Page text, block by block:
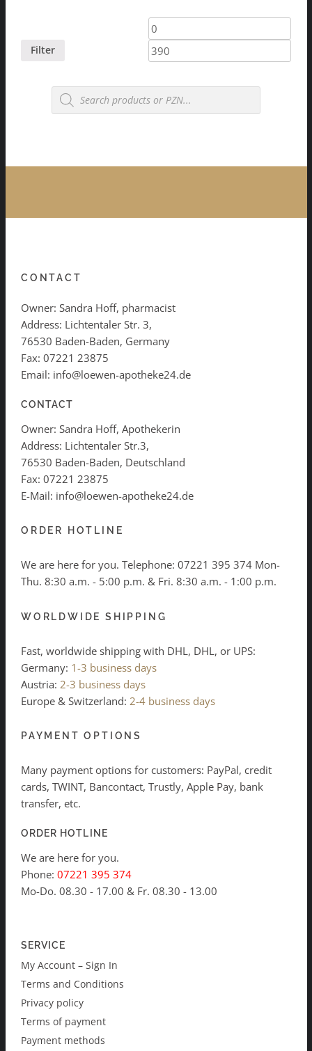
Min
price
Filter
Products
search
CONTACT
Owner: Sandra Hoff, pharmacist
Address: Lichtentaler Str. 3,
76530 Baden-Baden, Germany
Fax: 07221 23875
Email: info@loewen-apotheke24.de
CONTACT
Owner: Sandra Hoff, Apothekerin
Address: Lichtentaler Str.3,
76530 Baden-Baden, Deutschland
Fax: 07221 23875
E-Mail: info@loewen-apotheke24.de
ORDER HOTLINE
We are here for you. Telephone: 07221 395 374 Mon-
Thu. 8:30 a.m. - 5:00 p.m. & Fri. 8:30 a.m. - 1:00 p.m.
WORLDWIDE SHIPPING
Fast, worldwide shipping with DHL, DHL, or UPS:
Germany: 1-3 business days
Austria: 2-3 business days
Europe & Switzerland: 2-4 business days
PAYMENT OPTIONS
Many payment options for customers: PayPal, credit
cards, TWINT, Bancontact, Trustly, Apple Pay, bank
transfer, etc.
ORDER HOTLINE
We are here for you.
Phone: 07221 395 374
Mo-Do. 08.30 - 17.00 & Fr. 08.30 - 13.00
SERVICE
My Account – Sign In
Terms and Conditions
Privacy policy
Terms of payment
Payment methods